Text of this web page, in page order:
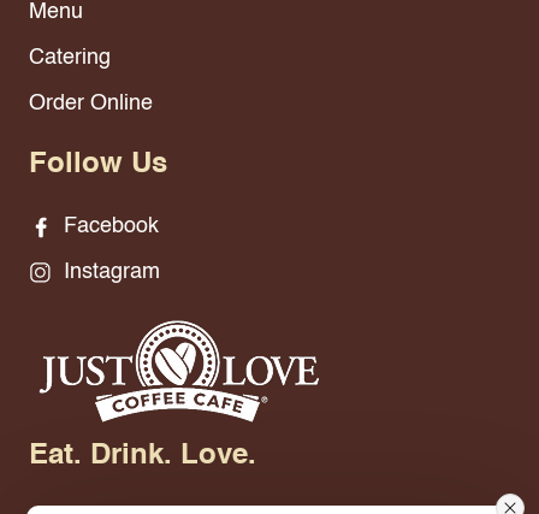
Menu
Catering
Order Online
Follow Us
Facebook
Instagram
Eat. Drink. Love.